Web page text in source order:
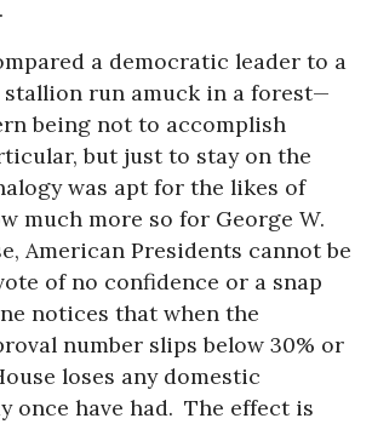
a democratic leader to a
run amuck in a forest—
being not to accomplish
but just to stay on the
was apt for the likes of
much more so for George W.
American Presidents cannot be
of no confidence or a snap
notices that when the
number slips below 30% or
loses any domestic
once have had. The effect is